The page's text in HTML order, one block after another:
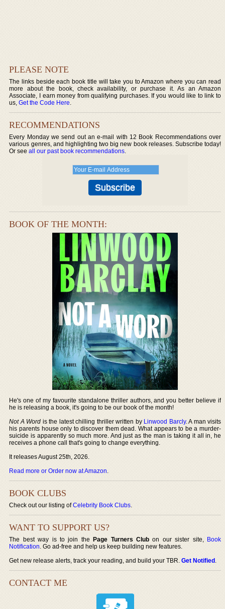
PLEASE NOTE
The links beside each book title will take you to Amazon where you can read
more about the book, check availability, or purchase it. As an Amazon
Associate, I earn money from qualifying purchases. If you would like to link to
us,Get the Code Here.
RECOMMENDATIONS
Every Monday we send out an e-mail with 12 Book Recommendations over
various genres, and highlighting two big new book releases. Subscribe today!
Or seeall our past book recommendations.
BOOK OF THE MONTH:
He's one of my favourite standalone thriller authors, and you better believe if
he is releasing a book, it's going to be our book of the month!
Not A Word is the latest chilling thriller written by Linwood Barcly. A man visits
his parents house only to discover them dead. What appears to be a murder-
suicide is apparently so much more. And just as the man is taking it all in, he
receives a phone call that's going to change everything.
It releases August 25th, 2026.
Read more or Order now at Amazon.
BOOK CLUBS
Check out our listing ofCelebrity Book Clubs.
WANT TO SUPPORT US?
The best way is to join thePage Turners Club on our sister site, Book
Notification. Go ad-free and help us keep building new features.
Get new release alerts, track your reading, and build your TBR.Get Notified.
CONTACT ME